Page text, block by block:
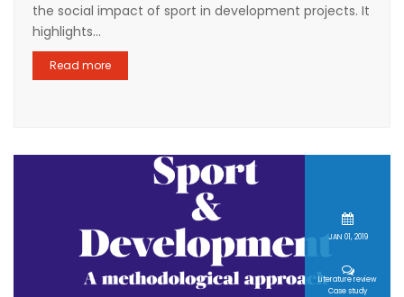
the social impact of sport in development projects. It
highlights...
Read more
JAN 01, 2019
Literature review
Case study